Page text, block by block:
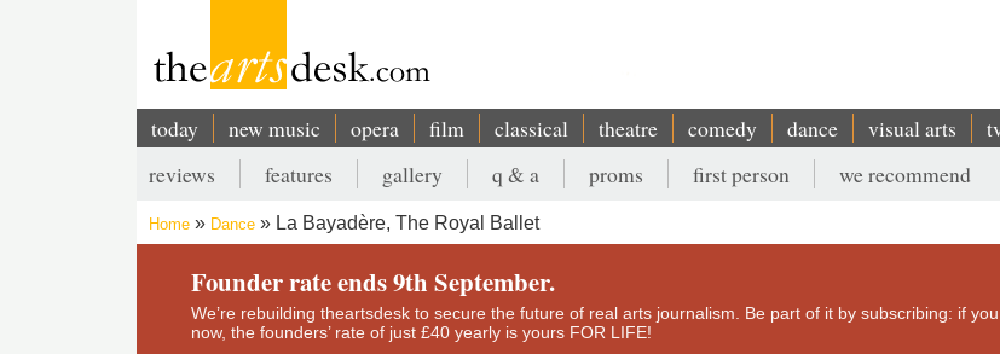
Main
navigation
today new music opera film classical theatre comedy dance visual arts
Secondary
menu
reviews features gallery q & a proms first person we recommend
Breadcrumb
Home Dance La Bayadère, The Royal Ballet
Founder rate ends 9th September.
We’re rebuilding theartsdesk to secure the future of real arts journalism. Be part of it by subscribing: if
now, the founders’ rate of just £40 yearly is yours FOR LIFE!